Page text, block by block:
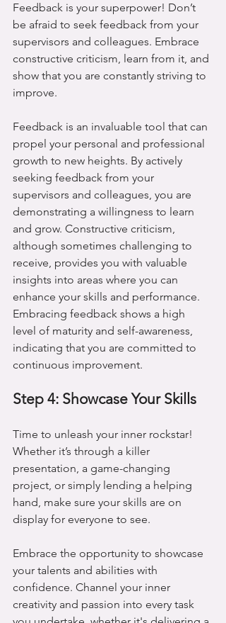
Feedback is your superpower! Don’t
be afraid to seek feedback from your
supervisors and colleagues. Embrace
constructive criticism, learn from it, and
show that you are constantly striving to
improve.
Feedback is an invaluable tool that can
propel your personal and professional
growth to new heights. By actively
seeking feedback from your
supervisors and colleagues, you are
demonstrating a willingness to learn
and grow. Constructive criticism,
although sometimes challenging to
receive, provides you with valuable
insights into areas where you can
enhance your skills and performance.
Embracing feedback shows a high
level of maturity and self-awareness,
indicating that you are committed to
continuous improvement.
Step 4: Showcase Your Skills
Time to unleash your inner rockstar!
Whether it’s through a killer
presentation, a game-changing
project, or simply lending a helping
hand, make sure your skills are on
display for everyone to see.
Embrace the opportunity to showcase
your talents and abilities with
confidence. Channel your inner
creativity and passion into every task